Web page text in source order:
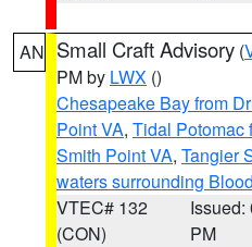
AN Small Craft Advisory (
PM by LWX ()
Chesapeake Bay from
Point VA, Tidal Potomac
Smith Point VA, Tangier
waters surrounding
VTEC# 132
(CON)
Issued:
PM